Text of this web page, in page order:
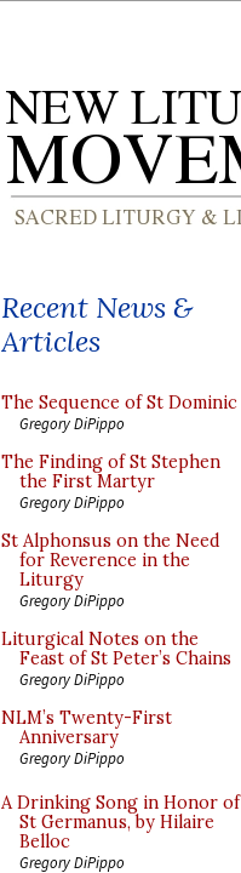
Recent News &
Articles
The Sequence of St Dominic
Gregory DiPippo
The Finding of St Stephen
the First Martyr
Gregory DiPippo
St Alphonsus on the Need
for Reverence in the
Liturgy
Gregory DiPippo
Liturgical Notes on the
Feast of St Peter’s Chains
Gregory DiPippo
NLM’s Twenty-First
Anniversary
Gregory DiPippo
A Drinking Song in Honor of
St Germanus, by Hilaire
Belloc
Gregory DiPippo